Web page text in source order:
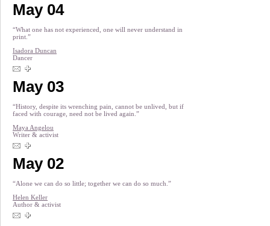
May 04
“What one has not experienced, one will never understand in
print.”
Isadora Duncan
Dancer
May 03
“History, despite its wrenching pain, cannot be unlived, but if
faced with courage, need not be lived again.”
Maya Angelou
Writer & activist
May 02
“Alone we can do so little; together we can do so much.”
Helen Keller
Author & activist